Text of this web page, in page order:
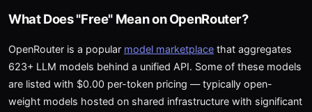
What Does "Free" Mean on OpenRouter?
OpenRouter is a popular model marketplace that aggregates
623+ LLM models behind a unified API. Some of these models
are listed with $0.00 per-token pricing — typically open-
weight models hosted on shared infrastructure with significant